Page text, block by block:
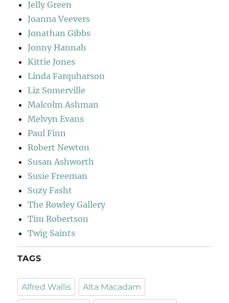
Jelly Green
Joanna Veevers
Jonathan Gibbs
Jonny Hannah
Kittie Jones
Linda Farquharson
Liz Somerville
Malcolm Ashman
Melvyn Evans
Paul Finn
Robert Newton
Susan Ashworth
Susie Freeman
Suzy Fasht
The Rowley Gallery
Tim Robertson
Twig Saints
TAGS
Alfred Wallis Alta Macadam